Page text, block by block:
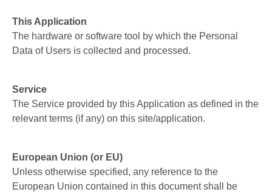
This Application
The hardware or software tool by which the Personal
Data of Users is collected and processed.
Service
The Service provided by this Application as defined in the
relevant terms (if any) on this site/application.
European Union (or EU)
Unless otherwise specified, any reference to the
European Union contained in this document shall be